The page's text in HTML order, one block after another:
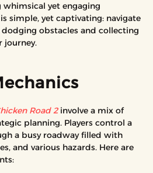
whimsical yet engaging
simple, yet captivating: navigate
obstacles and collecting
journey.
Road 2involve a mix of
planning. Players control a
a busy roadway filled with
and various hazards. Here are